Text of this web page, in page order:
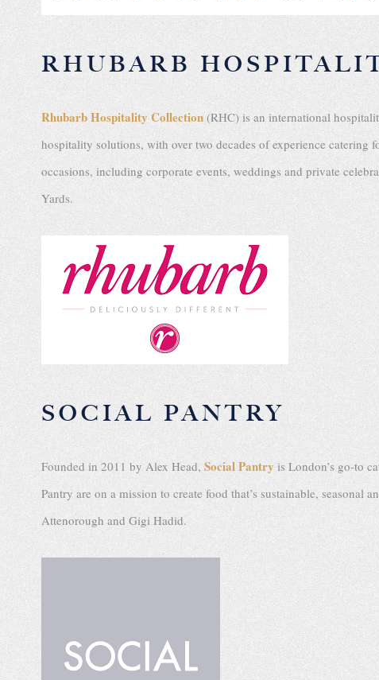
RHUBARB
Rhubarb Hospitality Collection (RHC) is an international
hospitality solutions, with over two decades of experience
occasions, including corporate events, weddings and private
Yards.
SOCIAL PANTRY
Founded in 2011 by Alex Head, Social Pantry is London’s go-to
Pantry are on a mission to create food that’s sustainable,
Attenorough and Gigi Hadid.